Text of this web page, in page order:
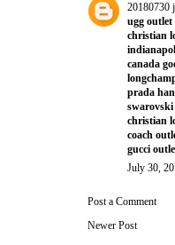
20180730
ugg outlet
christian
canada
prada
christian
coach
gucci
July 30,
Post a Comment
Newer Post